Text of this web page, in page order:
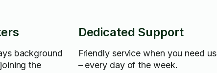
background
the
Dedicated Support
Friendly service when you need us
– every day of the week.